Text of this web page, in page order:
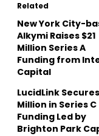
Related
New York City-
Alkymi Raises $21
Million Series A
Funding from
Capital
LucidLink
Million in Series C
Funding Led by
Brighton Park